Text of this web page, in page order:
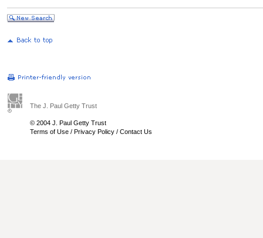
The J. Paul Getty Trust
© 2004 J. Paul Getty Trust
Terms of Use / Privacy Policy / Contact Us